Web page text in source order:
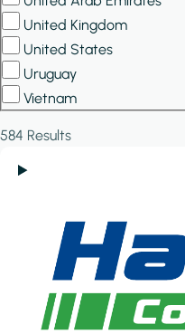
United Kingdom
United States
Uruguay
Vietnam
584 Results